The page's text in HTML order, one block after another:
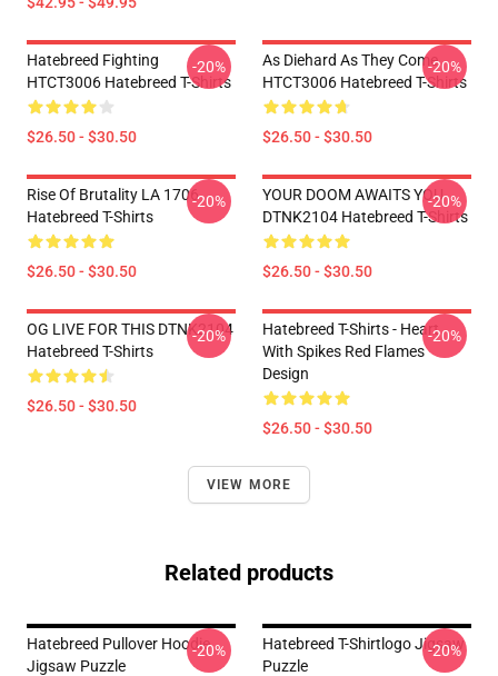
Hatebreed Fighting
HTCT3006 Hatebreed T-Shirts
$26.50 - $30.50
-20%
As Diehard As They Come
HTCT3006 Hatebreed T-Shirts
$26.50 - $30.50
-20%
Rise Of Brutality LA 1706
Hatebreed T-Shirts
$26.50 - $30.50
-20%
YOUR DOOM AWAITS YOU
DTNK2104 Hatebreed T-Shirts
$26.50 - $30.50
-20%
OG LIVE FOR THIS DTNK2104
Hatebreed T-Shirts
$26.50 - $30.50
-20%
Hatebreed T-Shirts - Heart
With Spikes Red Flames
Design
$26.50 - $30.50
-20%
VIEW MORE
Related products
Hatebreed Pullover Hoodie
Jigsaw Puzzle
-20%
Hatebreed T-Shirtlogo Jigsaw
Puzzle
-20%